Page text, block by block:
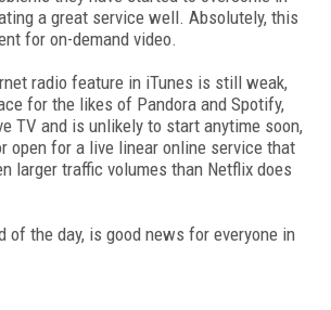
a great service well. Absolutely, this
for on-demand video.
radio feature in iTunes is still weak,
for the likes of Pandora and Spotify,
TV and is unlikely to start anytime soon,
open for a live linear online service that
larger traffic volumes than Netflix does
of the day, is good news for everyone in